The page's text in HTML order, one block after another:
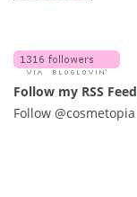
Follow my RSS Feed
Follow @cosmetopia